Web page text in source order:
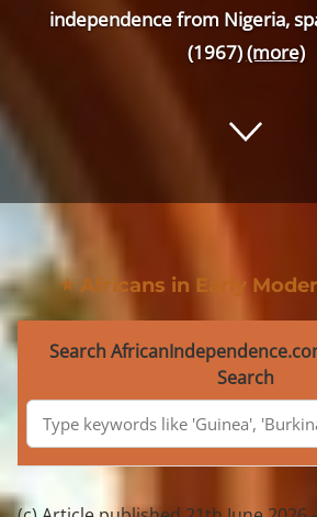
independence from Nigeria,
(1967)(more)
⭐ Africans in Early
Search
Search